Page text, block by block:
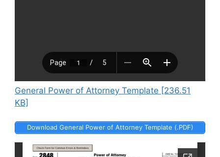
General Power of Attorney Template [236.51
KB]
Download General Power of Attorney Template (.PDF)